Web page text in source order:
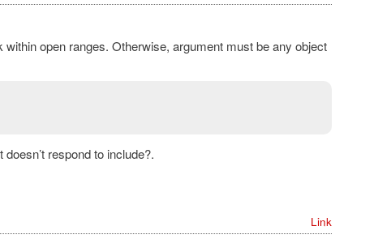
open ranges. Otherwise, argument must be any object
respond to include?.
Link